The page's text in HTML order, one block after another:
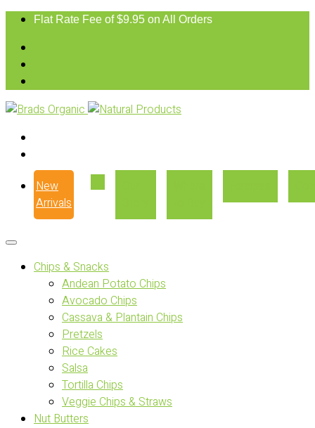
Flat Rate Fee of $9.95 on All Orders
New
Arrivals
Chips & Snacks
Andean Potato Chips
Avocado Chips
Cassava & Plantain Chips
Pretzels
Rice Cakes
Salsa
Tortilla Chips
Veggie Chips & Straws
Nut Butters